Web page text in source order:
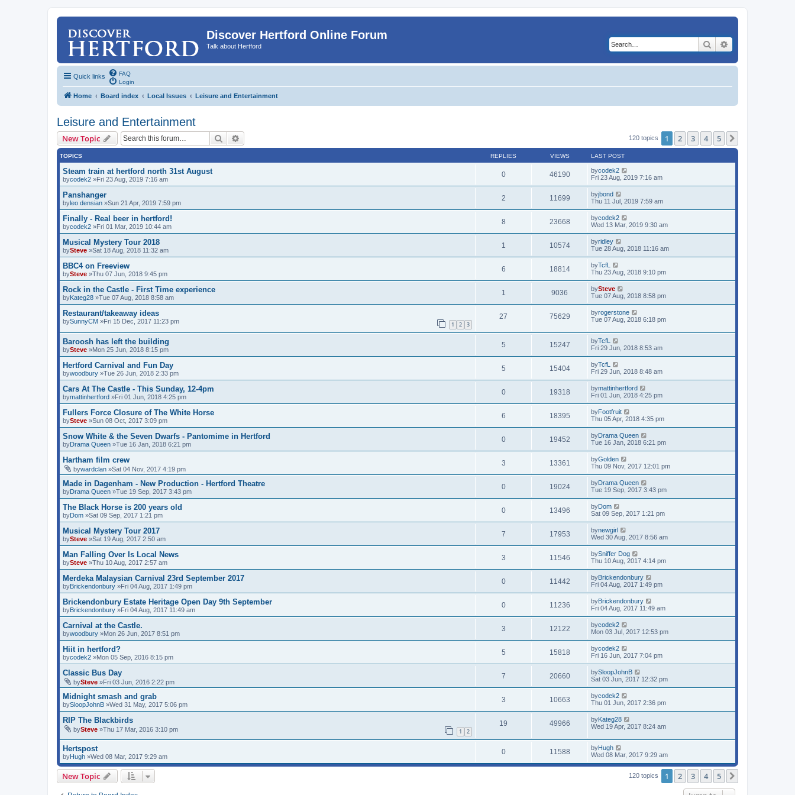
Discover Hertford Online Forum
Talk about Hertford Search
Quick links
FAQ
Login
Home Board index Local Issues Leisure and Entertainment
Leisure and Entertainment
New Topic Search 120 topics 1 2 3 4 5
TOPICS REPLIES VIEWS LAST POST
Steam train at hertford north 31st August
bycodek2 »Fri 23 Aug, 2019 7:16 am
0 46190 bycodek2
Fri 23 Aug, 2019 7:16 am
Panshanger
byleo densian »Sun 21 Apr, 2019 7:59 pm
2 11699 byjbond
Thu 11 Jul, 2019 7:59 am
Finally - Real beer in hertford!
bycodek2 »Fri 01 Mar, 2019 10:44 am
8 23668 bycodek2
Wed 13 Mar, 2019 9:30 am
Musical Mystery Tour 2018
bySteve »Sat 18 Aug, 2018 11:32 am
1 10574 byridley
Tue 28 Aug, 2018 11:16 am
BBC4 on Freeview
bySteve »Thu 07 Jun, 2018 9:45 pm
6 18814 byTcfL
Thu 23 Aug, 2018 9:10 pm
Rock in the Castle - First Time experience
byKateg28 »Tue 07 Aug, 2018 8:58 am
1 9036 bySteve
Tue 07 Aug, 2018 8:58 pm
Restaurant/takeaway ideas
bySunnyCM »Fri 15 Dec, 2017 11:23 pm 1 2 3
27 75629 byrogerstone
Tue 07 Aug, 2018 6:18 pm
Baroosh has left the building
bySteve »Mon 25 Jun, 2018 8:15 pm
5 15247 byTcfL
Fri 29 Jun, 2018 8:53 am
Hertford Carnival and Fun Day
bywoodbury »Tue 26 Jun, 2018 2:33 pm
5 15404 byTcfL
Fri 29 Jun, 2018 8:48 am
Cars At The Castle - This Sunday, 12-4pm
bymattinhertford »Fri 01 Jun, 2018 4:25 pm
0 19318 bymattinhertford
Fri 01 Jun, 2018 4:25 pm
Fullers Force Closure of The White Horse
bySteve »Sun 08 Oct, 2017 3:09 pm
6 18395 byFootfruit
Thu 05 Apr, 2018 4:35 pm
Snow White & the Seven Dwarfs - Pantomime in Hertford
byDrama Queen »Tue 16 Jan, 2018 6:21 pm
0 19452 byDrama Queen
Tue 16 Jan, 2018 6:21 pm
Hartham film crew
bywardclan »Sat 04 Nov, 2017 4:19 pm
3 13361 byGolden
Thu 09 Nov, 2017 12:01 pm
Made in Dagenham - New Production - Hertford Theatre
byDrama Queen »Tue 19 Sep, 2017 3:43 pm
0 19024 byDrama Queen
Tue 19 Sep, 2017 3:43 pm
The Black Horse is 200 years old
byDom »Sat 09 Sep, 2017 1:21 pm
0 13496 byDom
Sat 09 Sep, 2017 1:21 pm
Musical Mystery Tour 2017
bySteve »Sat 19 Aug, 2017 2:50 am
7 17953 bynewgirl
Wed 30 Aug, 2017 8:56 am
Man Falling Over Is Local News
bySteve »Thu 10 Aug, 2017 2:57 am
3 11546 bySniffer Dog
Thu 10 Aug, 2017 4:14 pm
Merdeka Malaysian Carnival 23rd September 2017
byBrickendonbury »Fri 04 Aug, 2017 1:49 pm
0 11442 byBrickendonbury
Fri 04 Aug, 2017 1:49 pm
Brickendonbury Estate Heritage Open Day 9th September
byBrickendonbury »Fri 04 Aug, 2017 11:49 am
0 11236 byBrickendonbury
Fri 04 Aug, 2017 11:49 am
Carnival at the Castle.
bywoodbury »Mon 26 Jun, 2017 8:51 pm
3 12122 bycodek2
Mon 03 Jul, 2017 12:53 pm
Hiit in hertford?
bycodek2 »Mon 05 Sep, 2016 8:15 pm
5 15818 bycodek2
Fri 16 Jun, 2017 7:04 pm
Classic Bus Day
bySteve »Fri 03 Jun, 2016 2:22 pm
7 20660 bySloopJohnB
Sat 03 Jun, 2017 12:32 pm
Midnight smash and grab
bySloopJohnB »Wed 31 May, 2017 5:06 pm
3 10663 bycodek2
Thu 01 Jun, 2017 2:36 pm
RIP The Blackbirds
bySteve »Thu 17 Mar, 2016 3:10 pm 1 2
19 49966 byKateg28
Wed 19 Apr, 2017 8:24 am
Hertspost
byHugh »Wed 08 Mar, 2017 9:29 am
0 11588 byHugh
Wed 08 Mar, 2017 9:29 am
New Topic 120 topics 1 2 3 4 5